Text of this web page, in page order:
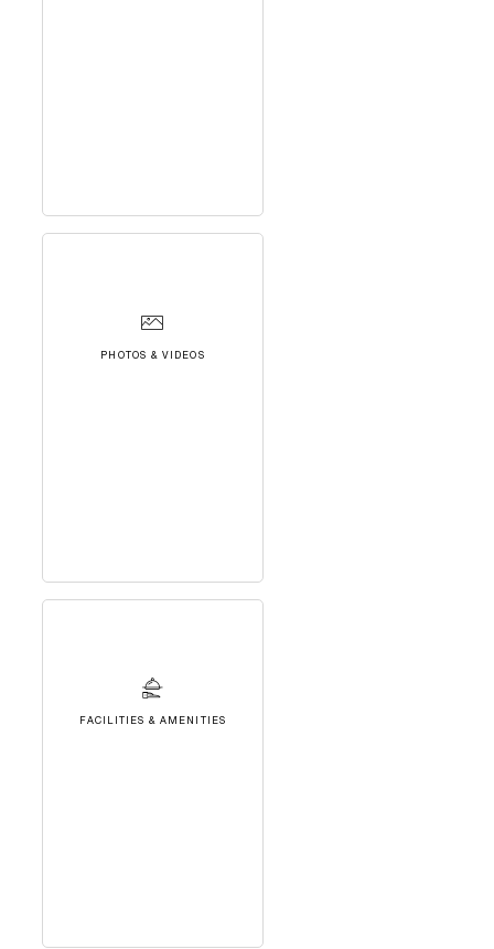
PHOTOS & VIDEOS
FACILITIES & AMENITIES